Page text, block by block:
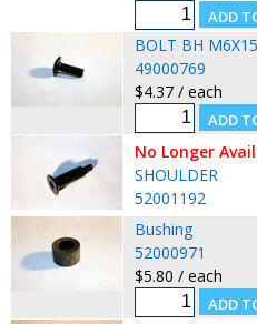
BOLT BH M6X15
49000769
$4.37 / each
No Longer
SHOULDER
52001192
Bushing
52000971
$5.80 / each